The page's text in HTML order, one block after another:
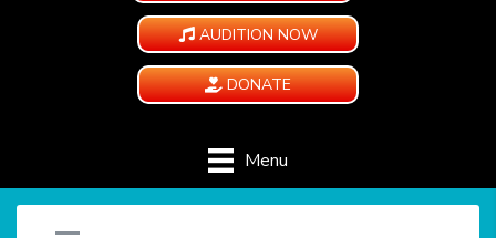
AUDITION NOW
DONATE
Menu